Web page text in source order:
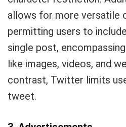
allows for more versatile
permitting users to
single post,
like images, videos, and
contrast, Twitter limits
tweet.